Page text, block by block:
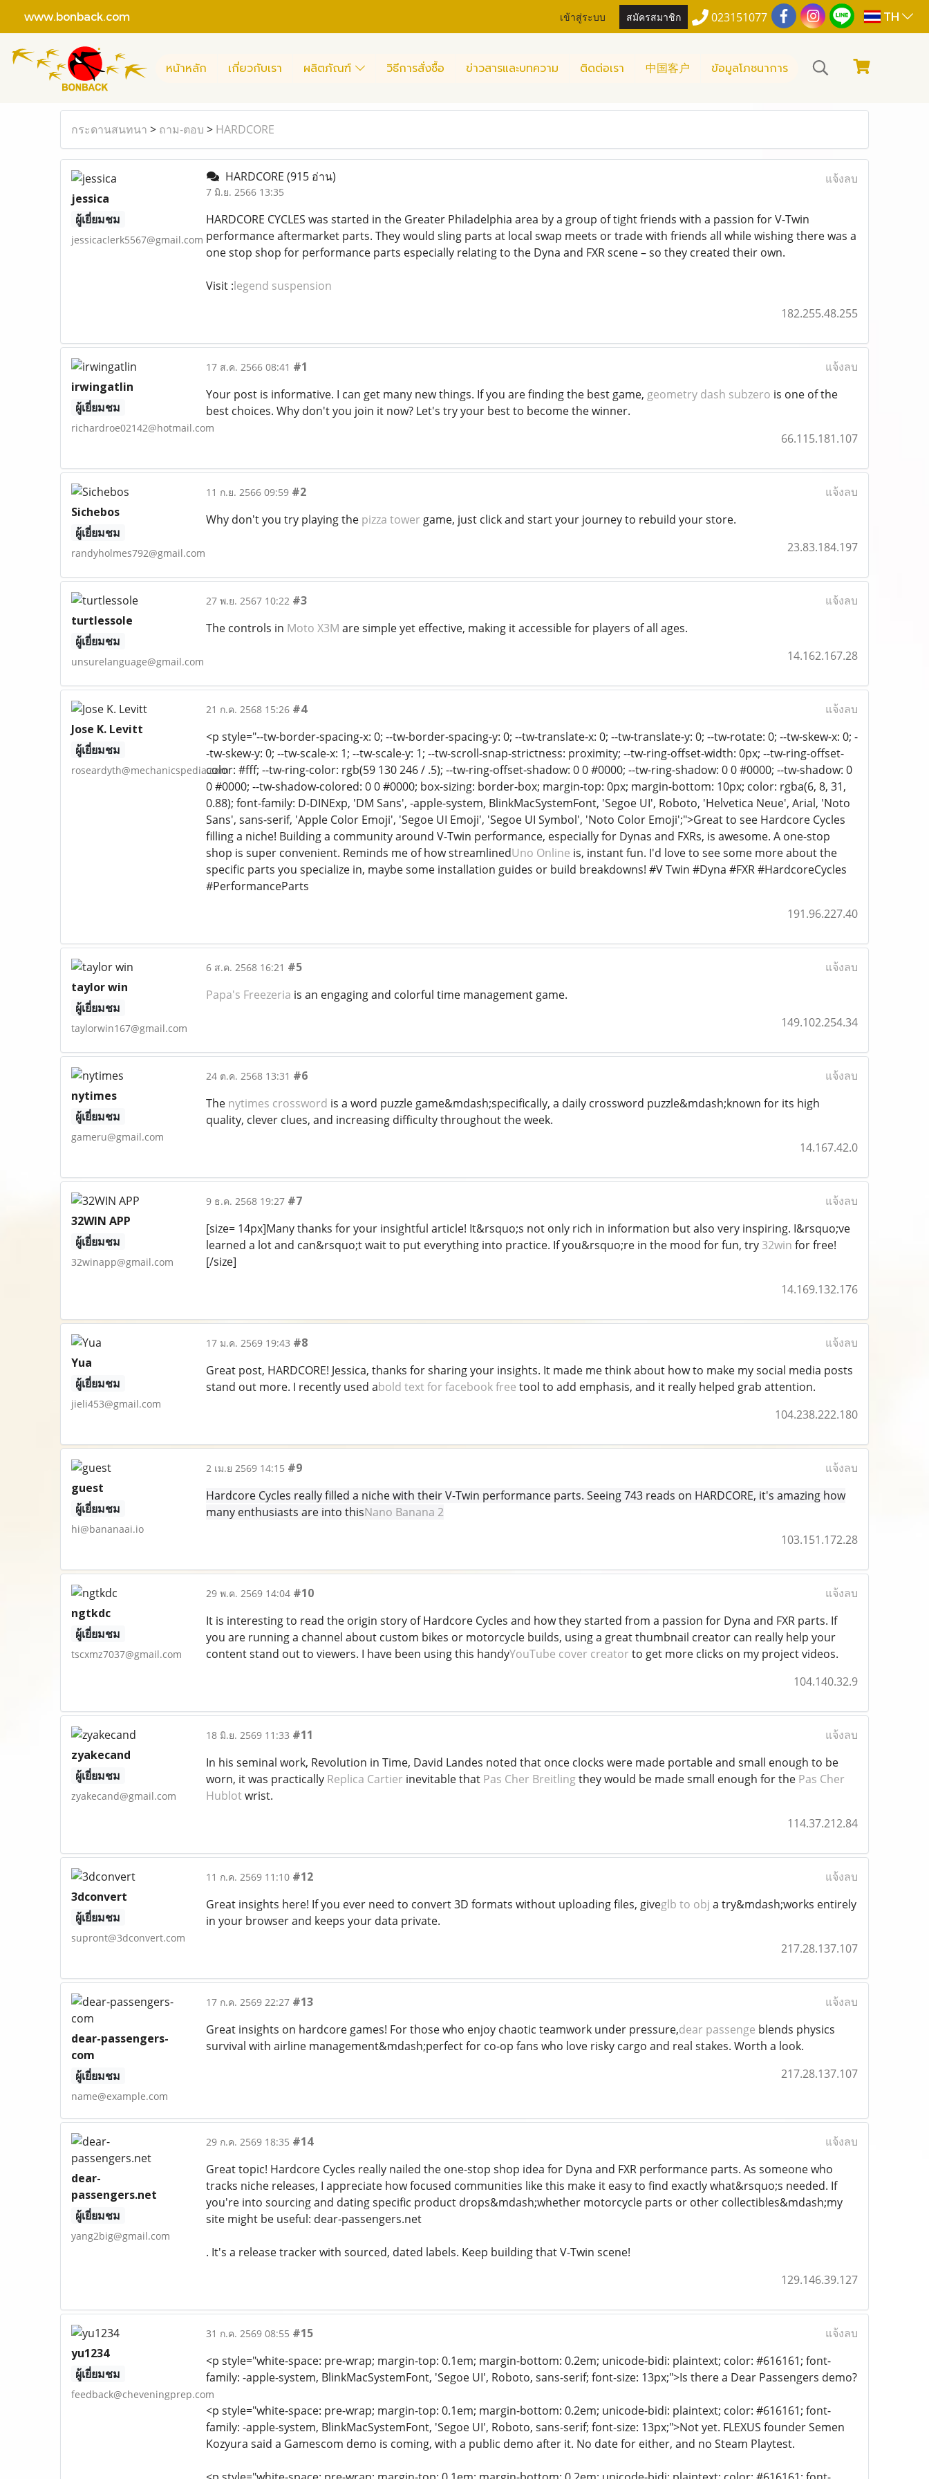
www.bonback.com เข้าสู่ระบบ สมัครสมาชิก 023151077 TH
หน้าหลัก เกี่ยวกับเรา ผลิตภัณฑ์ วิธีการสั่งซื้อ ข่าวสารและบทความ ติดต่อเรา 中国客户 ข้อมูลโภชนาการ
กระดานสนทนา > ถาม-ตอบ > HARDCORE
jessica
ผู้เยี่ยมชม
jessicaclerk5567@gmail.com
HARDCORE (915 อ่าน)
7 มิ.ย. 2566 13:35
แจ้งลบ
HARDCORE CYCLES was started in the Greater Philadelphia area by a group of tight friends with a passion for V-Twin
performance aftermarket parts. They would sling parts at local swap meets or trade with friends all while wishing there was a
one stop shop for performance parts especially relating to the Dyna and FXR scene – so they created their own.
Visit :legend suspension
182.255.48.255
irwingatlin
ผู้เยี่ยมชม
richardroe02142@hotmail.com
17 ส.ค. 2566 08:41 #1
แจ้งลบ
Your post is informative. I can get many new things. If you are finding the best game, geometry dash subzero is one of the
best choices. Why don't you join it now? Let's try your best to become the winner.
66.115.181.107
Sichebos
ผู้เยี่ยมชม
randyholmes792@gmail.com
11 ก.ย. 2566 09:59 #2
แจ้งลบ
Why don't you try playing the pizza tower game, just click and start your journey to rebuild your store.
23.83.184.197
turtlessole
ผู้เยี่ยมชม
unsurelanguage@gmail.com
27 พ.ย. 2567 10:22 #3
แจ้งลบ
The controls in Moto X3M are simple yet effective, making it accessible for players of all ages.
14.162.167.28
Jose K. Levitt
ผู้เยี่ยมชม
roseardyth@mechanicspedia.com
21 ก.ค. 2568 15:26 #4
แจ้งลบ
<p style="--tw-border-spacing-x: 0; --tw-border-spacing-y: 0; --tw-translate-x: 0; --tw-translate-y: 0; --tw-rotate: 0; --tw-skew-x: 0; -
-tw-skew-y: 0; --tw-scale-x: 1; --tw-scale-y: 1; --tw-scroll-snap-strictness: proximity; --tw-ring-offset-width: 0px; --tw-ring-offset-
color: #fff; --tw-ring-color: rgb(59 130 246 / .5); --tw-ring-offset-shadow: 0 0 #0000; --tw-ring-shadow: 0 0 #0000; --tw-shadow: 0
0 #0000; --tw-shadow-colored: 0 0 #0000; box-sizing: border-box; margin-top: 0px; margin-bottom: 10px; color: rgba(6, 8, 31,
0.88); font-family: D-DINExp, 'DM Sans', -apple-system, BlinkMacSystemFont, 'Segoe UI', Roboto, 'Helvetica Neue', Arial, 'Noto
Sans', sans-serif, 'Apple Color Emoji', 'Segoe UI Emoji', 'Segoe UI Symbol', 'Noto Color Emoji';">Great to see Hardcore Cycles
filling a niche! Building a community around V-Twin performance, especially for Dynas and FXRs, is awesome. A one-stop
shop is super convenient. Reminds me of how streamlinedUno Online is, instant fun. I'd love to see some more about the
specific parts you specialize in, maybe some installation guides or build breakdowns! #V Twin #Dyna #FXR #HardcoreCycles
#PerformanceParts
191.96.227.40
taylor win
ผู้เยี่ยมชม
taylorwin167@gmail.com
6 ส.ค. 2568 16:21 #5
แจ้งลบ
Papa's Freezeria is an engaging and colorful time management game.
149.102.254.34
nytimes
ผู้เยี่ยมชม
gameru@gmail.com
24 ต.ค. 2568 13:31 #6
แจ้งลบ
The nytimes crossword is a word puzzle game&mdash;specifically, a daily crossword puzzle&mdash;known for its high
quality, clever clues, and increasing difficulty throughout the week.
14.167.42.0
32WIN APP
ผู้เยี่ยมชม
32winapp@gmail.com
9 ธ.ค. 2568 19:27 #7
แจ้งลบ
[size= 14px]Many thanks for your insightful article! It&rsquo;s not only rich in information but also very inspiring. I&rsquo;ve
learned a lot and can&rsquo;t wait to put everything into practice. If you&rsquo;re in the mood for fun, try 32win for free!
[/size]
14.169.132.176
Yua
ผู้เยี่ยมชม
jieli453@gmail.com
17 ม.ค. 2569 19:43 #8
แจ้งลบ
Great post, HARDCORE! Jessica, thanks for sharing your insights. It made me think about how to make my social media posts
stand out more. I recently used abold text for facebook free tool to add emphasis, and it really helped grab attention.
104.238.222.180
guest
ผู้เยี่ยมชม
hi@bananaai.io
2 เม.ย 2569 14:15 #9
แจ้งลบ
Hardcore Cycles really filled a niche with their V-Twin performance parts. Seeing 743 reads on HARDCORE, it's amazing how
many enthusiasts are into thisNano Banana 2
103.151.172.28
ngtkdc
ผู้เยี่ยมชม
tscxmz7037@gmail.com
29 พ.ค. 2569 14:04 #10
แจ้งลบ
It is interesting to read the origin story of Hardcore Cycles and how they started from a passion for Dyna and FXR parts. If
you are running a channel about custom bikes or motorcycle builds, using a great thumbnail creator can really help your
content stand out to viewers. I have been using this handyYouTube cover creator to get more clicks on my project videos.
104.140.32.9
zyakecand
ผู้เยี่ยมชม
zyakecand@gmail.com
18 มิ.ย. 2569 11:33 #11
แจ้งลบ
In his seminal work, Revolution in Time, David Landes noted that once clocks were made portable and small enough to be
worn, it was practically Replica Cartier inevitable that Pas Cher Breitlingthey would be made small enough for the Pas Cher
Hublotwrist.
114.37.212.84
3dconvert
ผู้เยี่ยมชม
supront@3dconvert.com
11 ก.ค. 2569 11:10 #12
แจ้งลบ
Great insights here! If you ever need to convert 3D formats without uploading files, giveglb to obj a try&mdash;works entirely
in your browser and keeps your data private.
217.28.137.107
dear-passengers-
com
ผู้เยี่ยมชม
name@example.com
17 ก.ค. 2569 22:27 #13
แจ้งลบ
Great insights on hardcore games! For those who enjoy chaotic teamwork under pressure,dear passenge blends physics
survival with airline management&mdash;perfect for co-op fans who love risky cargo and real stakes. Worth a look.
217.28.137.107
dear-
passengers.net
ผู้เยี่ยมชม
yang2big@gmail.com
29 ก.ค. 2569 18:35 #14
แจ้งลบ
Great topic! Hardcore Cycles really nailed the one-stop shop idea for Dyna and FXR performance parts. As someone who
tracks niche releases, I appreciate how focused communities like this make it easy to find exactly what&rsquo;s needed. If
you're into sourcing and dating specific product drops&mdash;whether motorcycle parts or other collectibles&mdash;my
site might be useful: dear-passengers.net
. It's a release tracker with sourced, dated labels. Keep building that V-Twin scene!
129.146.39.127
yu1234
ผู้เยี่ยมชม
feedback@cheveningprep.com
31 ก.ค. 2569 08:55 #15
แจ้งลบ
<p style="white-space: pre-wrap; margin-top: 0.1em; margin-bottom: 0.2em; unicode-bidi: plaintext; color: #616161; font-
family: -apple-system, BlinkMacSystemFont, 'Segoe UI', Roboto, sans-serif; font-size: 13px;">Is there a Dear Passengers demo?
<p style="white-space: pre-wrap; margin-top: 0.1em; margin-bottom: 0.2em; unicode-bidi: plaintext; color: #616161; font-
family: -apple-system, BlinkMacSystemFont, 'Segoe UI', Roboto, sans-serif; font-size: 13px;">Not yet. FLEXUS founder Semen
Kozyura said a Gamescom demo is coming, with a public demo after it. No date for either, and no Steam Playtest.